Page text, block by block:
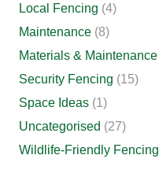
Local Fencing (4)
Maintenance (8)
Materials & Maintenance
Security Fencing (15)
Space Ideas (1)
Uncategorised (27)
Wildlife-Friendly Fencing